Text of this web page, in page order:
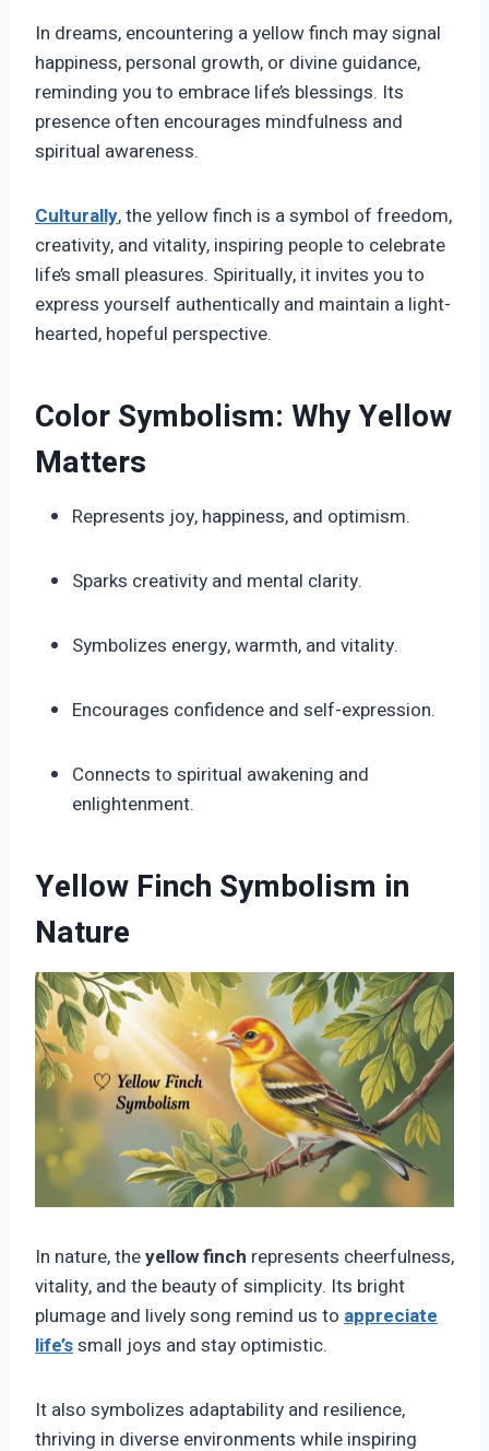
In dreams, encountering a yellow finch may signal
happiness, personal growth, or divine guidance,
reminding you to embrace life’s blessings. Its
presence often encourages mindfulness and
spiritual awareness.
Culturally, the yellow finch is a symbol of freedom,
creativity, and vitality, inspiring people to celebrate
life’s small pleasures. Spiritually, it invites you to
express yourself authentically and maintain a light-
hearted, hopeful perspective.
Color Symbolism: Why Yellow
Matters
Represents joy, happiness, and optimism.
Sparks creativity and mental clarity.
Symbolizes energy, warmth, and vitality.
Encourages confidence and self-expression.
Connects to spiritual awakening and
enlightenment.
Yellow Finch Symbolism in
Nature
In nature, theyellow finch represents cheerfulness,
vitality, and the beauty of simplicity. Its bright
plumage and lively song remind us to appreciate
life’ssmall joys and stay optimistic.
It also symbolizes adaptability and resilience,
thriving in diverse environments while inspiring